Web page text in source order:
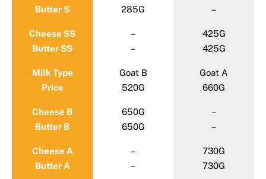
Butter S
285G
–
Cheese SS
Butter SS
–
–
425G
425G
Milk Type
Price
Goat B
520G
Goat A
660G
Cheese B
Butter B
650G
650G
–
–
Cheese A
Butter A
–
–
730G
730G